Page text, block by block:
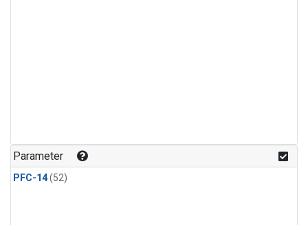
Parameter
PFC-14(52)